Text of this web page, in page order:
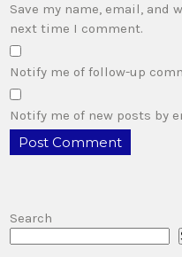
Save my name, email, and
next time I comment.
Notify me of follow-up
Notify me of new posts by
Search